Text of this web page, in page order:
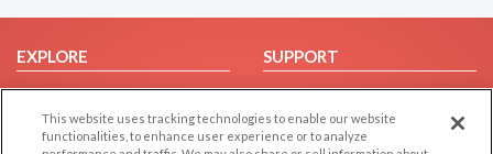
EXPLORE
Browse by Category
Browse by Country
SUPPORT
Help/FAQ
Contact Us
This website uses tracking technologies to enable our website
functionalities, to enhance user experience or to analyze